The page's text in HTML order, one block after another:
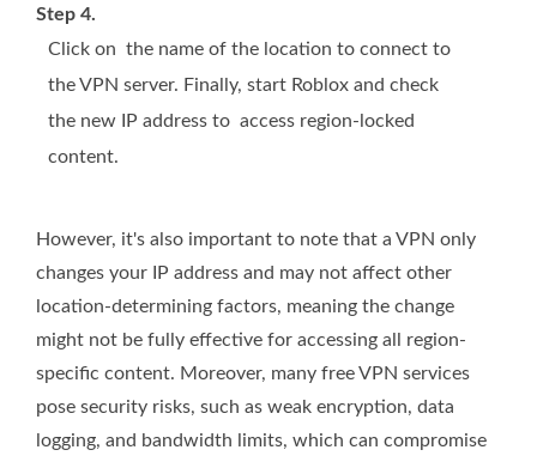
Step 4.
Click on the name of the location to connect to
the VPN server. Finally, start Roblox and check
the new IP address to access region-locked
content.
However, it's also important to note that a VPN only
changes your IP address and may not affect other
location-determining factors, meaning the change
might not be fully effective for accessing all region-
specific content. Moreover, many free VPN services
pose security risks, such as weak encryption, data
logging, and bandwidth limits, which can compromise